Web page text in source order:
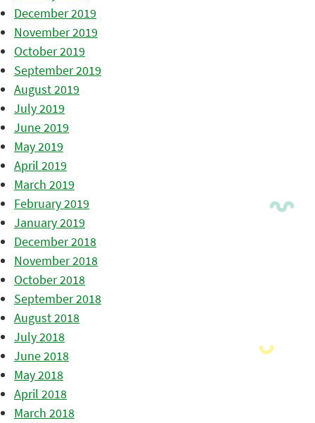
December 2019
November 2019
October 2019
September 2019
August 2019
July 2019
June 2019
May 2019
April 2019
March 2019
February 2019
January 2019
December 2018
November 2018
October 2018
September 2018
August 2018
July 2018
June 2018
May 2018
April 2018
March 2018